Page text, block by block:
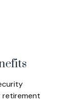
retirement